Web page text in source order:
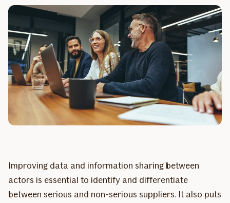
Improving data and information sharing between
actors is essential to identify and differentiate
between serious and non-serious suppliers. It also puts